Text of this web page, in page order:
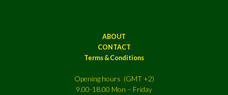
ABOUT
CONTACT
Terms & Conditions
Opening hours (GMT +2)
9.00-18.00 Mon – Friday